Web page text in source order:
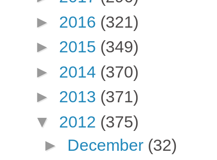
► 2016 (321)
► 2015 (349)
► 2014 (370)
► 2013 (371)
▼ 2012 (375)
► December (32)